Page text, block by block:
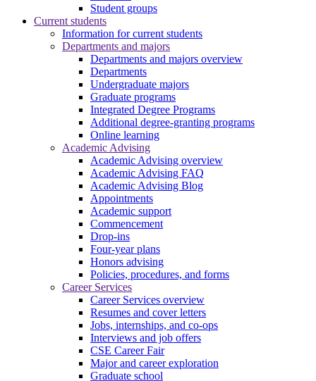
Student groups
Current students
Information for current students
Departments and majors
Departments and majors overview
Departments
Undergraduate majors
Graduate programs
Integrated Degree Programs
Additional degree-granting programs
Online learning
Academic Advising
Academic Advising overview
Academic Advising FAQ
Academic Advising Blog
Appointments
Academic support
Commencement
Drop-ins
Four-year plans
Honors advising
Policies, procedures, and forms
Career Services
Career Services overview
Resumes and cover letters
Jobs, internships, and co-ops
Interviews and job offers
CSE Career Fair
Major and career exploration
Graduate school